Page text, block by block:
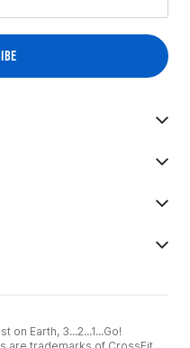
on Earth, 3...2...1...Go!